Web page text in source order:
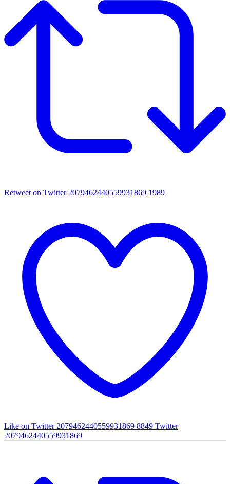
Retweet on Twitter 2079462440559931869 1989
Like on Twitter 2079462440559931869 8849 Twitter
2079462440559931869